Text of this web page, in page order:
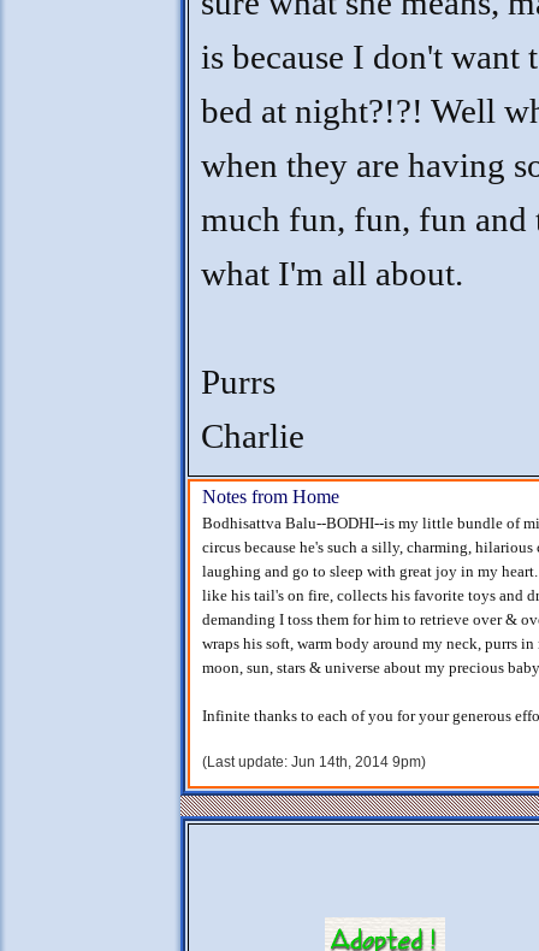
is because I don't want
bed at night?!?! Well
when they are having
much fun, fun, fun and
what I'm all about.
Purrs
Charlie
Notes from Home
Bodhisattva Balu--BODHI--is my little bundle of
circus because he's such a silly, charming,
laughing and go to sleep with great joy in my
like his tail's on fire, collects his favorite toys and
demanding I toss them for him to retrieve over &
wraps his soft, warm body around my neck, purrs
moon, sun, stars & universe about my precious
Infinite thanks to each of you for your generous
(Last update: Jun 14th, 2014 9pm)